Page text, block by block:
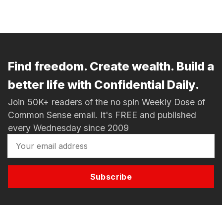
Find freedom. Create wealth. Build a
better life with Confidential Daily.
Join 50K+ readers of the no spin Weekly Dose of
Common Sense email. It's FREE and published
every Wednesday since 2009
Subscribe